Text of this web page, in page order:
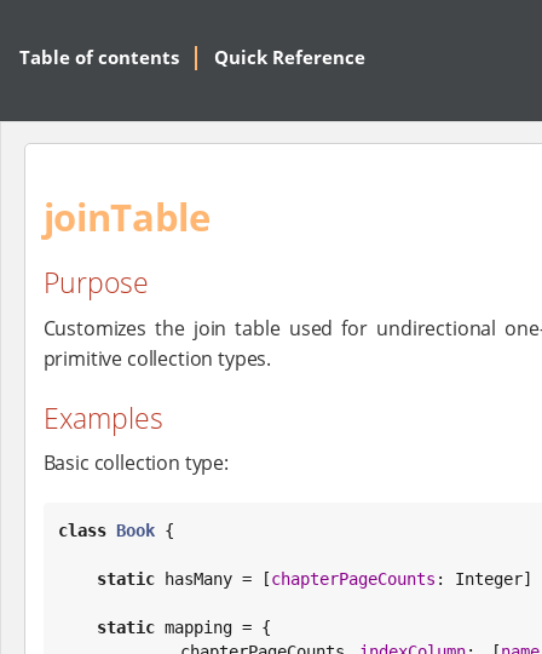
Table of contents Quick Reference
joinTable
Purpose
Customizes the join table used for undirectional
primitive collection types.
Examples
Basic collection type:
class Book {
static hasMany = [chapterPageCounts : Integer]
static mapping = {